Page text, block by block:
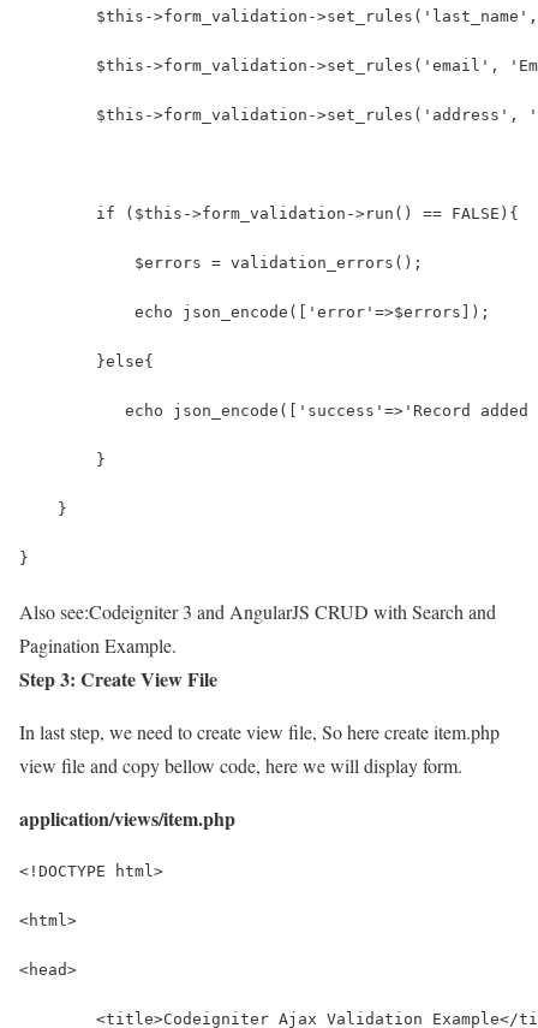
$this->form_validation-
$this->form_validation->set_rules('email',
$this->form_validation->set_rules('address',
        if ($this->form_validation->run() == FALSE){
            $errors = validation_errors();
            echo json_encode(['error'=>$errors]);
        }else{
echo json_encode(['success'=>'Record added
        }
    }
}
Also see:Codeigniter 3 and AngularJS CRUD with Search and
Pagination Example.
Step 3: Create View File
In last step, we need to create view file, So here create item.php
view file and copy bellow code, here we will display form.
application/views/item.php
<!DOCTYPE html>
<html>
<head>
<title>Codeigniter Ajax Validation Example</